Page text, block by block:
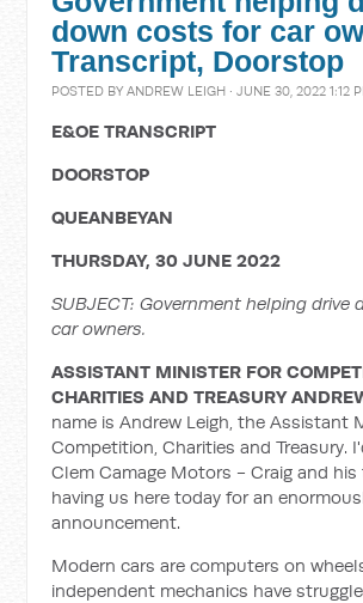
down costs for car
Transcript, Doorstop
POSTED BYANDREW LEIGH · JUNE 30, 2022 1:12
E&OE TRANSCRIPT
DOORSTOP
QUEANBEYAN
THURSDAY, 30 JUNE 2022
SUBJECT: Government helping drive
car owners.
ASSISTANT MINISTER FOR
CHARITIES AND TREASURY
name is Andrew Leigh, the Assistant
Competition, Charities and Treasury.
Clem Camage Motors - Craig and
having us here today for an
announcement.
Modern cars are computers on
independent mechanics have